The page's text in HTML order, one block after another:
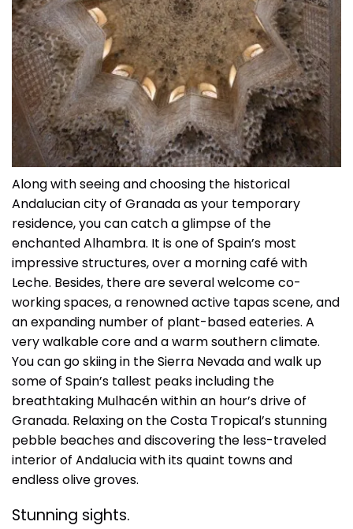
Along with seeing and choosing the historical
Andalucian city of Granada as your temporary
residence, you can catch a glimpse of the
enchanted Alhambra. It is one of Spain’s most
impressive structures, over a morning café with
Leche. Besides, there are several welcome co-
working spaces, a renowned active tapas scene, and
an expanding number of plant-based eateries. A
very walkable core and a warm southern climate.
You can go skiing in the Sierra Nevada and walk up
some of Spain’s tallest peaks including the
breathtaking Mulhacén within an hour’s drive of
Granada. Relaxing on the Costa Tropical’s stunning
pebble beaches and discovering the less-traveled
interior of Andalucia with its quaint towns and
endless olive groves.
Stunning sights.